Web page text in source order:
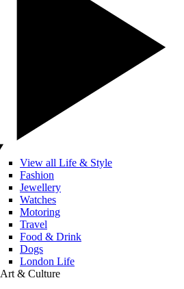
View all Life & Style
Fashion
Jewellery
Watches
Motoring
Travel
Food & Drink
Dogs
London Life
Art & Culture